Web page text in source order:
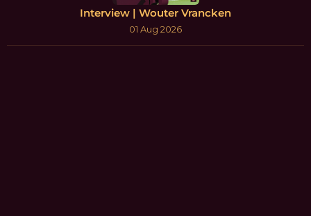
Interview | Wouter Vrancken
01 Aug 2026